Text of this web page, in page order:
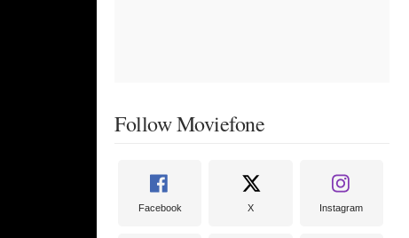
Follow Moviefone
Facebook X Instagram